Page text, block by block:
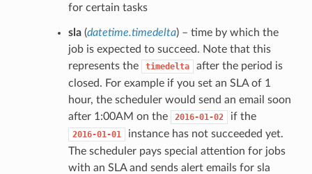
for certain tasks
sla(datetime.timedelta) – time by which the
job is expected to succeed. Note that this
represents the
timedelta
after the period is
closed. For example if you set an SLA of 1
hour, the scheduler would send an email soon
after 1:00AM on the
2016-01-02 if the
2016-01-01
instance has not succeeded yet.
The scheduler pays special attention for jobs
with an SLA and sends alert emails for sla